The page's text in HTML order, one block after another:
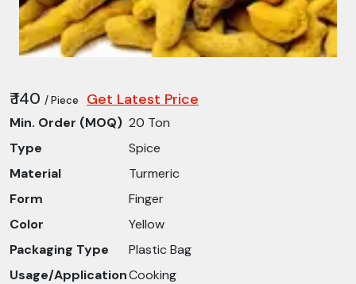
₹ 140 / Piece Get Latest Price
Min. Order (MOQ) 20 Ton
Type
Spice
Material
Turmeric
Form
Finger
Color
Yellow
Packaging Type
Plastic Bag
Usage/ApplicationCooking